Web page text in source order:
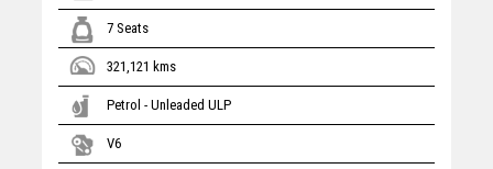
7 Seats
321,121 kms
Petrol - Unleaded ULP
V6